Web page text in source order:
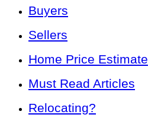
Buyers
Sellers
Home Price Estimate
Must Read Articles
Relocating?